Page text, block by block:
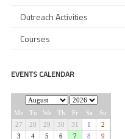
Outreach Activities
Courses
EVENTS CALENDAR